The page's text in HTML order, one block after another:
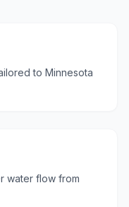
to Minnesota
water flow from